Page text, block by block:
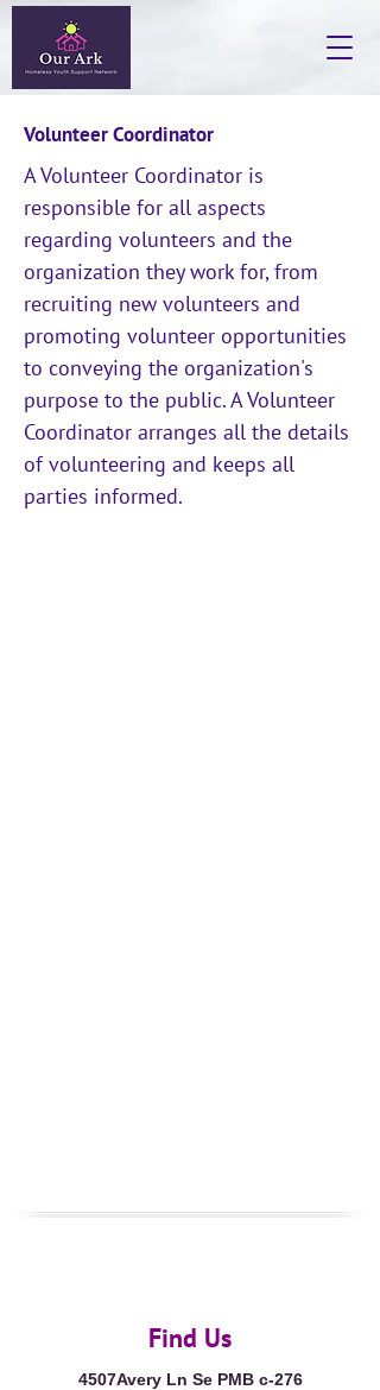
Volunteer Coordinator
A Volunteer Coordinator is
responsible for all aspects
regarding volunteers and the
organization they work for, from
recruiting new volunteers and
promoting volunteer opportunities
to conveying the organization's
purpose to the public. A Volunteer
Coordinator arranges all the details
of volunteering and keeps all
parties informed.
Find Us
4507Avery Ln Se PMB c-276